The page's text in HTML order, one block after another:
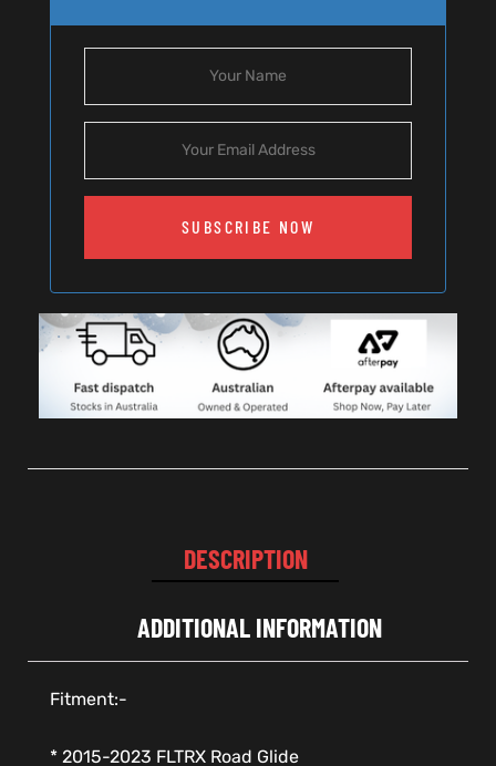
SUBSCRIBE NOW
DESCRIPTION
ADDITIONAL INFORMATION
Fitment:-
* 2015-2023 FLTRX Road Glide